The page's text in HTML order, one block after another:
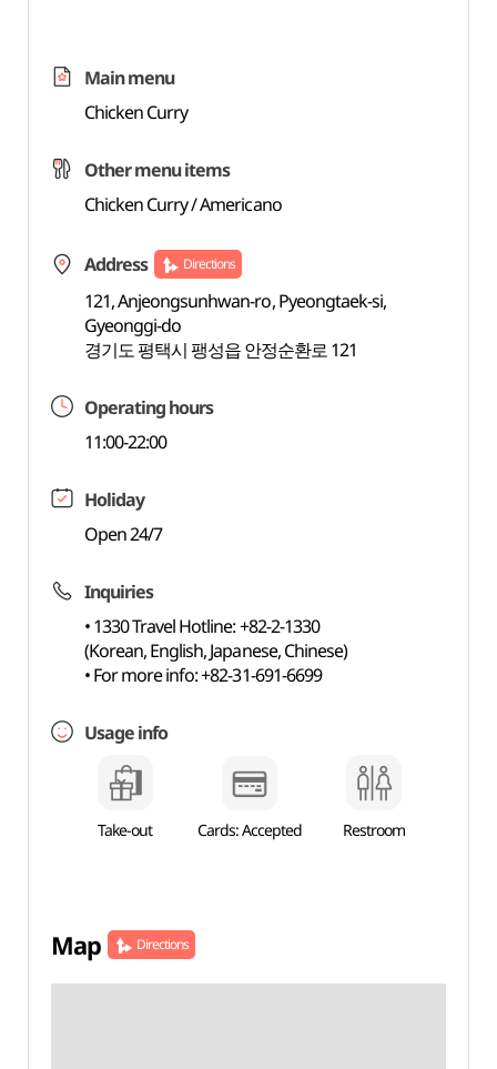
Main menu
Chicken Curry
Other menu items
Chicken Curry / Americano
Address Directions
121, Anjeongsunhwan-ro, Pyeongtaek-si,
Gyeonggi-do
경기도 평택시 팽성읍 안정순환로 121
Operating hours
11:00-22:00
Holiday
Open 24/7
Inquiries
• 1330 Travel Hotline: +82-2-1330
(Korean, English, Japanese, Chinese)
• For more info: +82-31-691-6699
Usage info
Take-out Cards: Accepted Restroom
Map Directions